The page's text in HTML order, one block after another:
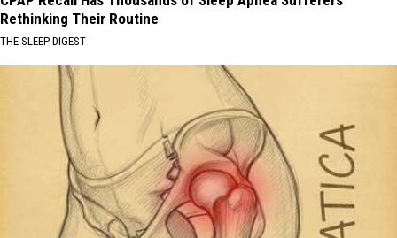
Rethinking Their Routine
THE SLEEP DIGEST